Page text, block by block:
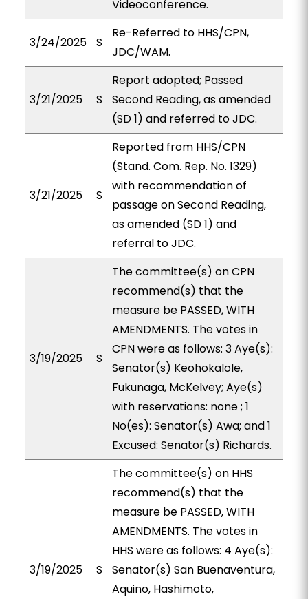
Videoconference.
3/24/2025 S
Re-Referred to HHS/CPN,
JDC/WAM.
3/21/2025 S
Report adopted; Passed
Second Reading, as amended
(SD 1) and referred to JDC.
3/21/2025 S
Reported from HHS/CPN
(Stand. Com. Rep. No. 1329)
with recommendation of
passage on Second Reading,
as amended (SD 1) and
referral to JDC.
3/19/2025 S
The committee(s) on CPN
recommend(s) that the
measure be PASSED, WITH
AMENDMENTS. The votes in
CPN were as follows: 3 Aye(s):
Senator(s) Keohokalole,
Fukunaga, McKelvey; Aye(s)
with reservations: none ; 1
No(es): Senator(s) Awa; and 1
Excused: Senator(s) Richards.
3/19/2025 S
The committee(s) on HHS
recommend(s) that the
measure be PASSED, WITH
AMENDMENTS. The votes in
HHS were as follows: 4 Aye(s):
Senator(s) San Buenaventura,
Aquino, Hashimoto,